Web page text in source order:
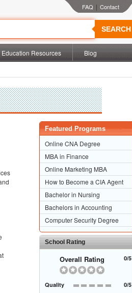
SEARCH
|
Education Resources Blog
Featured Programs
Online CNA Degree
MBA in Finance
Online Marketing MBA
How to Become a CIA Agent
Bachelor in Nursing
Bachelors in Accounting
Computer Security Degree
School Rating
Overall Rating 0/5
Quality
0/5